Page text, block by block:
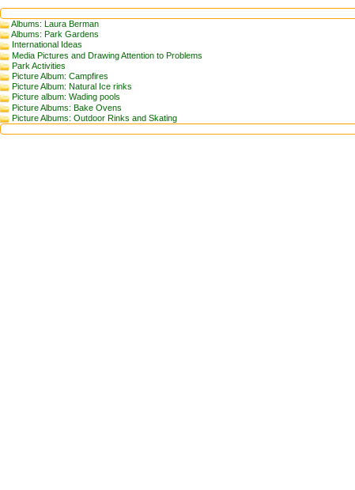
Albums: Laura Berman
Albums: Park Gardens
International Ideas
Media Pictures and Drawing Attention to Problems
Park Activities
Picture Album: Campfires
Picture Album: Natural Ice rinks
Picture album: Wading pools
Picture Albums: Bake Ovens
Picture Albums: Outdoor Rinks and Skating